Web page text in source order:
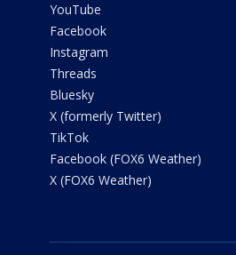
YouTube
Facebook
Instagram
Threads
Bluesky
X (formerly Twitter)
TikTok
Facebook (FOX6 Weather)
X (FOX6 Weather)